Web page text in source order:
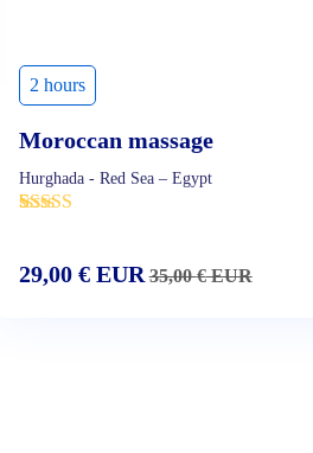
2 hours
Moroccan massage
Hurghada - Red Sea – Egypt
'
29,00 €EUR 35,00€EUR